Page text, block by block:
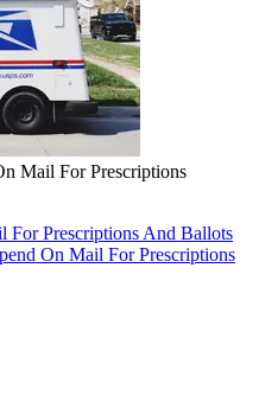
Mail For Prescriptions
For Prescriptions And Ballots
On Mail For Prescriptions